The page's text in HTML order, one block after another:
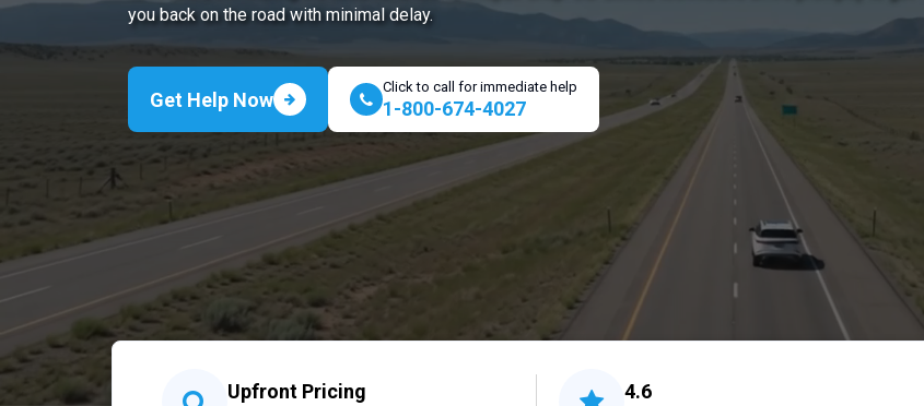
you back on the road with minimal delay.
Get Help Now
Click to call for immediate help
1-800-674-4027
Upfront Pricing 4.6